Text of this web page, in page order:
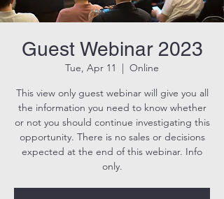
Guest Webinar 2023
Tue, Apr 11
  |
Online
This view only guest webinar will give you all
the information you need to know whether
or not you should continue investigating this
opportunity. There is no sales or decisions
expected at the end of this webinar. Info
only.